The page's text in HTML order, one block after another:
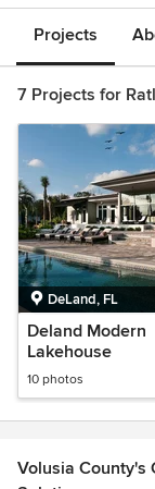
Projects
7 Projects for
DeLand, FL
Deland Modern
Lakehouse
10 photos
Volusia County's